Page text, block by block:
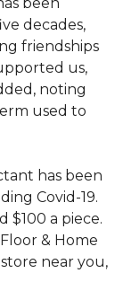
decades,
friendships
us,
noting
used to
has been
Covid-19.
$100 a piece.
& Home
near you,